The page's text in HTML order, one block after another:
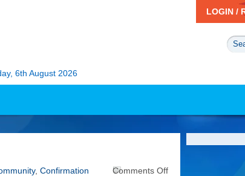
LOGIN /
6th August 2026
, Confirmation Comments Offon